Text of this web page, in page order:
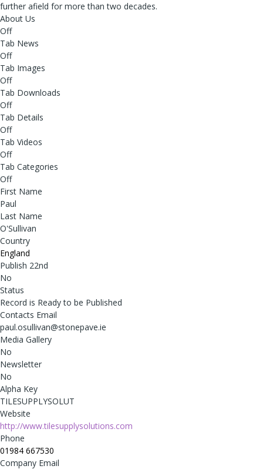
further afield for more than two decades.
About Us
Off
Tab News
Off
Tab Images
Off
Tab Downloads
Off
Tab Details
Off
Tab Videos
Off
Tab Categories
Off
First Name
Paul
Last Name
O'Sullivan
Country
England
Publish 22nd
No
Status
Record is Ready to be Published
Contacts Email
paul.osullivan@stonepave.ie
Media Gallery
No
Newsletter
No
Alpha Key
TILESUPPLYSOLUT
Website
http://www.tilesupplysolutions.com
Phone
01984 667530
Company Email